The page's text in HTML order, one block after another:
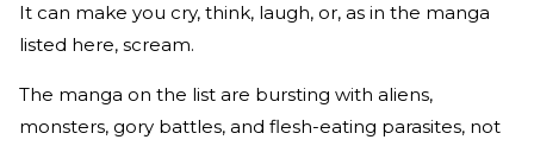
It can make you cry, think, laugh, or, as in the manga
listed here, scream.
The manga on the list are bursting with aliens,
monsters, gory battles, and flesh-eating parasites, not